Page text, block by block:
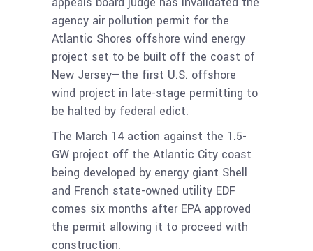
agency air pollution permit for the
Atlantic Shores offshore wind energy
project set to be built off the coast of
New Jersey—the first U.S. offshore
wind project in late-stage permitting to
be halted by federal edict.
The March 14 action against the 1.5-
GW project off the Atlantic City coast
being developed by energy giant Shell
and French state-owned utility EDF
comes six months after EPA approved
the permit allowing it to proceed with
construction.